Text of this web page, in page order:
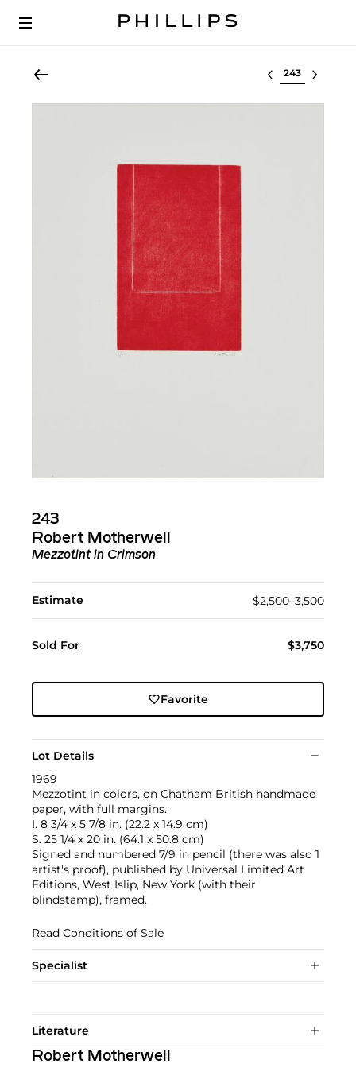
Select lot
243
Robert Motherwell
Mezzotint in Crimson
Estimate $2,500–3,500
Sold For $3,750
Favorite
Lot Details
1969
Mezzotint in colors, on Chatham British handmade
paper, with full margins.
I. 8 3/4 x 5 7/8 in. (22.2 x 14.9 cm)
S. 25 1/4 x 20 in. (64.1 x 50.8 cm)
Signed and numbered 7/9 in pencil (there was also 1
artist's proof), published by Universal Limited Art
Editions, West Islip, New York (with their
blindstamp), framed.
Read Conditions of Sale
Specialist
Literature
Robert Motherwell